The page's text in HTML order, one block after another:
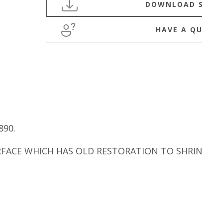
HAVE A
WHICH HAS OLD RESTORATION TO